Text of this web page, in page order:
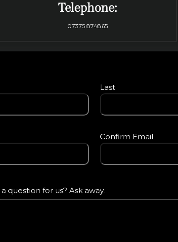
Telephone:
07375 874865
Last
Confirm Email
question for us? Ask away.